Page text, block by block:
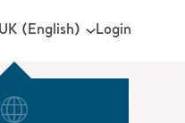
(English) Login